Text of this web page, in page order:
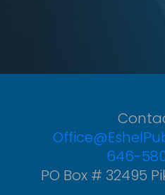
646-
PO Box # 32495